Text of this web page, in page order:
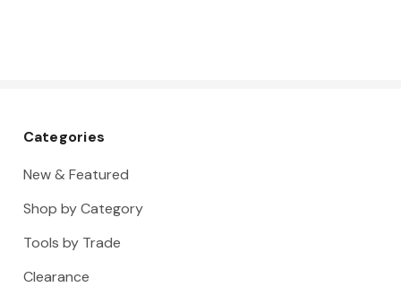
Categories
New & Featured
Shop by Category
Tools by Trade
Clearance